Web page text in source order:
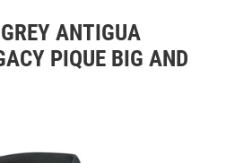
ANTIGUA
PIQUE BIG AND